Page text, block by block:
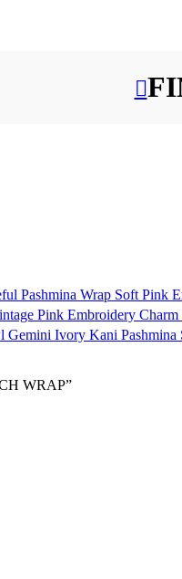
Soft Pink
Pink Embroidery Charm
Gemini Ivory Kani Pashmina
WRAP”